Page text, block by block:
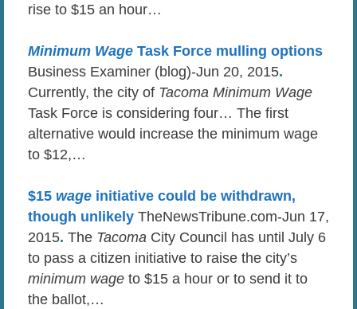
rise to $15 an hour…
Minimum Wage Task Force mulling options
Business Examiner (blog)-Jun 20, 2015.
Currently, the city of Tacoma Minimum Wage
Task Force is considering four… The first
alternative would increase the minimum wage
to $12,…
$15 wage initiative could be withdrawn,
though unlikely TheNewsTribune.com-Jun 17,
2015. The Tacoma City Council has until July 6
to pass a citizen initiative to raise the city’s
minimum wage to $15 a hour or to send it to
the ballot,…